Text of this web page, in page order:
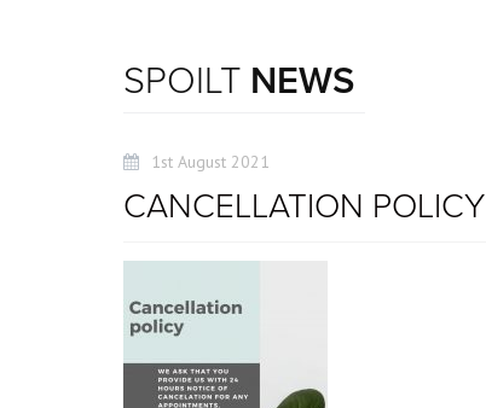
SPOILT NEWS
1st August 2021
CANCELLATION POLICY